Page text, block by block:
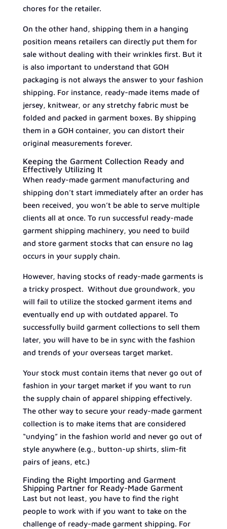
chores for the retailer.
On the other hand, shipping them in a hanging
position means retailers can directly put them for
sale without dealing with their wrinkles first. But it
is also important to understand that GOH
packaging is not always the answer to your fashion
shipping. For instance, ready-made items made of
jersey, knitwear, or any stretchy fabric must be
folded and packed in garment boxes. By shipping
them in a GOH container, you can distort their
original measurements forever.
Keeping the Garment Collection Ready and
Effectively Utilizing It
When ready-made garment manufacturing and
shipping don’t start immediately after an order has
been received, you won’t be able to serve multiple
clients all at once. To run successful ready-made
garment shipping machinery, you need to build
and store garment stocks that can ensure no lag
occurs in your supply chain.
However, having stocks of ready-made garments is
a tricky prospect. Without due groundwork, you
will fail to utilize the stocked garment items and
eventually end up with outdated apparel. To
successfully build garment collections to sell them
later, you will have to be in sync with the fashion
and trends of your overseas target market.
Your stock must contain items that never go out of
fashion in your target market if you want to run
the supply chain of apparel shipping effectively.
The other way to secure your ready-made garment
collection is to make items that are considered
“undying” in the fashion world and never go out of
style anywhere (e.g., button-up shirts, slim-fit
pairs of jeans, etc.)
Finding the Right Importing and Garment
Shipping Partner for Ready-Made Garment
Last but not least, you have to find the right
people to work with if you want to take on the
challenge of ready-made garment shipping. For